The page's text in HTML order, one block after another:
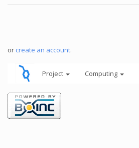
or create an account.
Project Computing